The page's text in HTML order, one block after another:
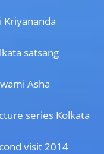
Kriyananda
satsang
Asha
series Kolkata
visit 2014